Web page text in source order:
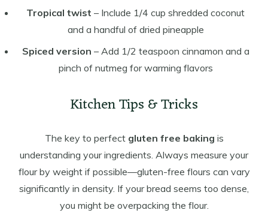
Tropical twist – Include 1/4 cup shredded coconut
and a handful of dried pineapple
Spiced version – Add 1/2 teaspoon cinnamon and a
pinch of nutmeg for warming flavors
Kitchen Tips & Tricks
The key to perfect gluten free baking is
understanding your ingredients. Always measure your
flour by weight if possible—gluten-free flours can vary
significantly in density. If your bread seems too dense,
you might be overpacking the flour.